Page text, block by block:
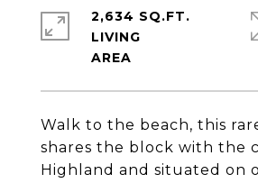
Walk to the beach, this
shares the block with the
Highland and situated on
2,634 SQ.FT.
LIVING